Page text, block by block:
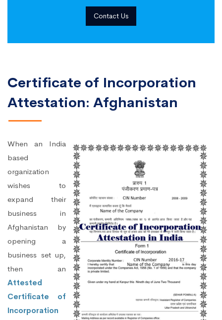
Contact Us
Certificate of Incorporation
Attestation: Afghanistan
When an India
based
organization
wishes to
expand their
business in
Afghanistan by
opening a
business set up,
then an
Attested
Certificate of
Incorporation